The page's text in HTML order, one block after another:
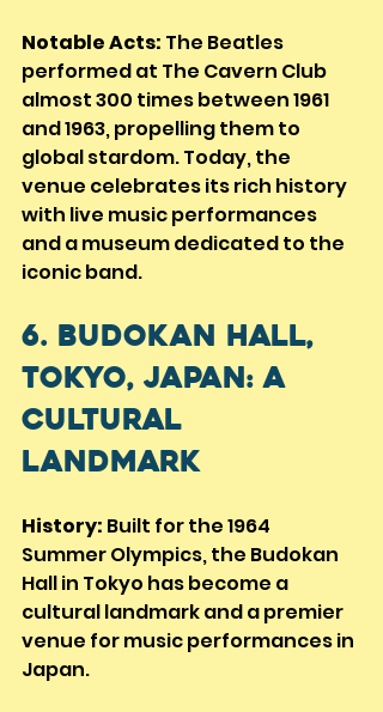
Notable Acts: The Beatles
performed at The Cavern Club
almost 300 times between 1961
and 1963, propelling them to
global stardom. Today, the
venue celebrates its rich history
with live music performances
and a museum dedicated to the
iconic band.
6. Budokan Hall,
Tokyo, Japan: A
Cultural
Landmark
History: Built for the 1964
Summer Olympics, the Budokan
Hall in Tokyo has become a
cultural landmark and a premier
venue for music performances in
Japan.